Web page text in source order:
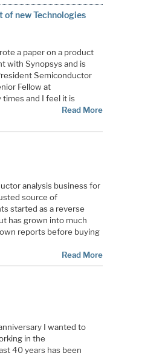
of new Technologies
a paper on a product
with Synopsys and is
Semiconductor
Fellow at
and I feel it is
Read More
analysis business for
source of
started as a reverse
has grown into much
reports before buying
Read More
I wanted to
in the
40 years has been